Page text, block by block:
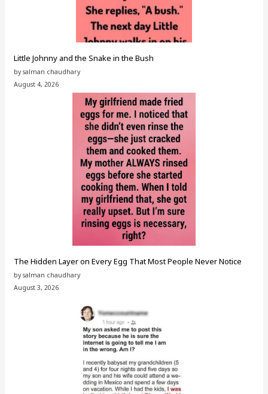
Little Johnny and the Snake in the Bush
by salman chaudhary
August 4, 2026
The Hidden Layer on Every Egg That Most People Never Notice
by salman chaudhary
August 3, 2026